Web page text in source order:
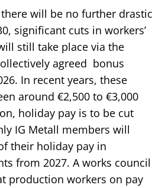
will be no further drastic
significant cuts in workers’
still take place via the
agreed bonus
In recent years, these
around €2,500 to €3,000
holiday pay is to be cut
IG Metall members will
their holiday pay in
from 2027. A works council
production workers on pay